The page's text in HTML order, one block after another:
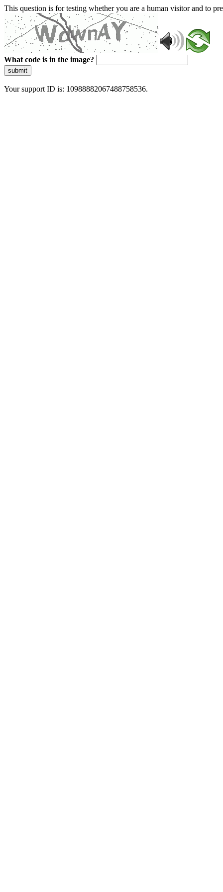
This question is for testing whether you are a human visitor and to
What code is in the image?
submit
Your support ID is: 10988882067488758536.